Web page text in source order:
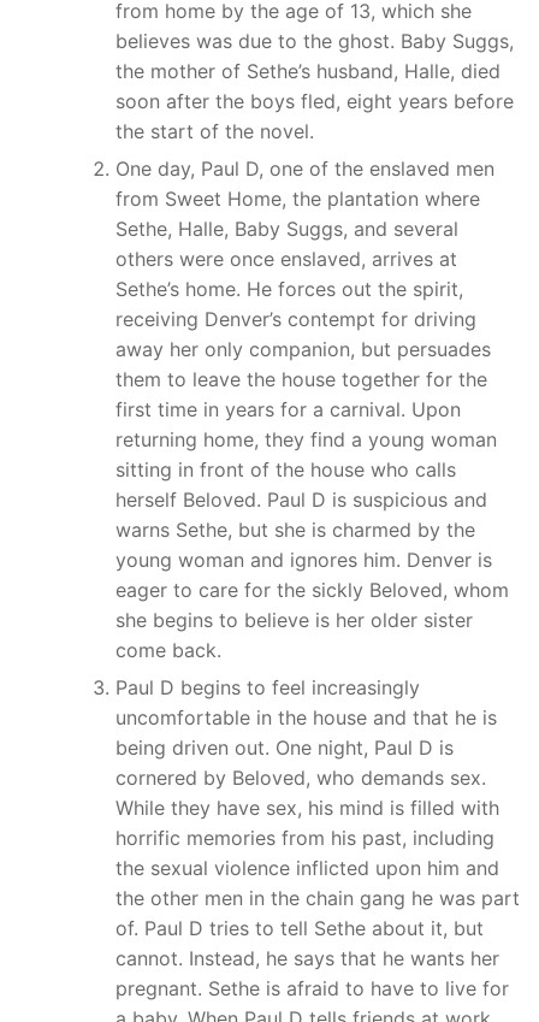
from home by the age of 13, which she
believes was due to the ghost. Baby Suggs,
the mother of Sethe’s husband, Halle, died
soon after the boys fled, eight years before
the start of the novel.
One day, Paul D, one of the enslaved men
from Sweet Home, the plantation where
Sethe, Halle, Baby Suggs, and several
others were once enslaved, arrives at
Sethe’s home. He forces out the spirit,
receiving Denver’s contempt for driving
away her only companion, but persuades
them to leave the house together for the
first time in years for a carnival. Upon
returning home, they find a young woman
sitting in front of the house who calls
herself Beloved. Paul D is suspicious and
warns Sethe, but she is charmed by the
young woman and ignores him. Denver is
eager to care for the sickly Beloved, whom
she begins to believe is her older sister
come back.
Paul D begins to feel increasingly
uncomfortable in the house and that he is
being driven out. One night, Paul D is
cornered by Beloved, who demands sex.
While they have sex, his mind is filled with
horrific memories from his past, including
the sexual violence inflicted upon him and
the other men in the chain gang he was part
of. Paul D tries to tell Sethe about it, but
cannot. Instead, he says that he wants her
pregnant. Sethe is afraid to have to live for